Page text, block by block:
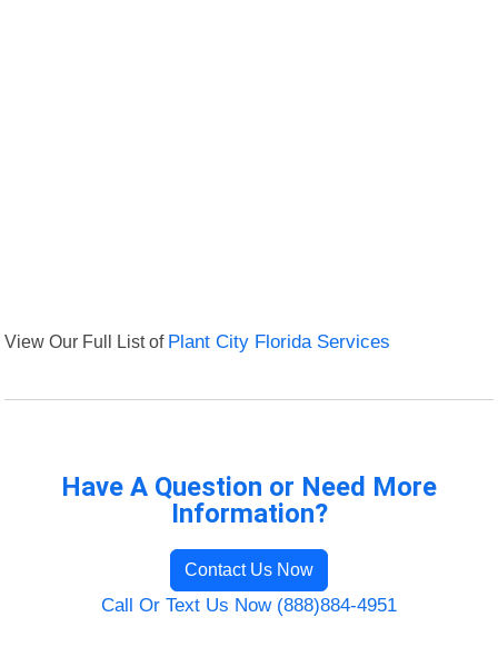
View Our Full List of Plant City Florida Services
Have A Question or Need More
Information?
Contact Us Now
Call Or Text Us Now (888)884-4951